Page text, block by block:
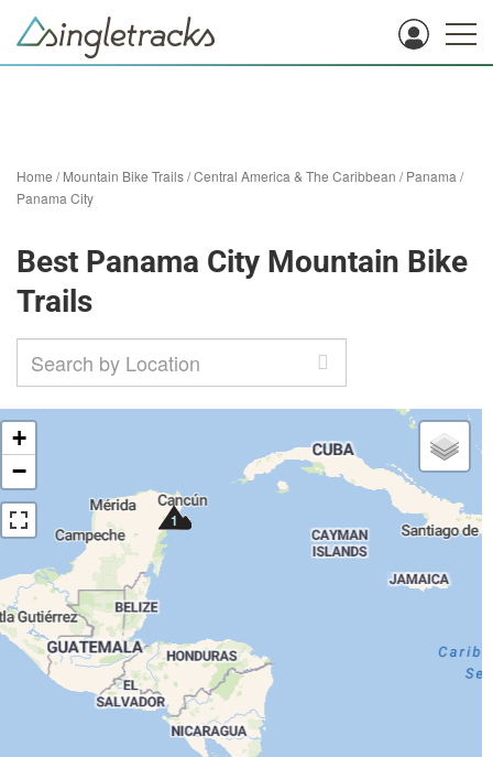
Home /Mountain Bike Trails/Central America & The Caribbean /Panama /
Panama City
Best Panama City Mountain Bike
Trails